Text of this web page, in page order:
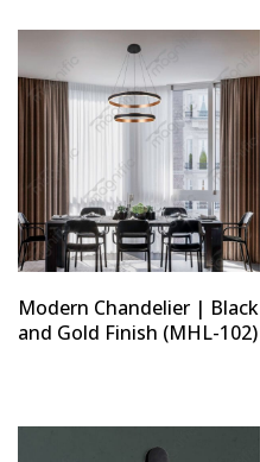
Modern Chandelier | Black
and Gold Finish (MHL-102)